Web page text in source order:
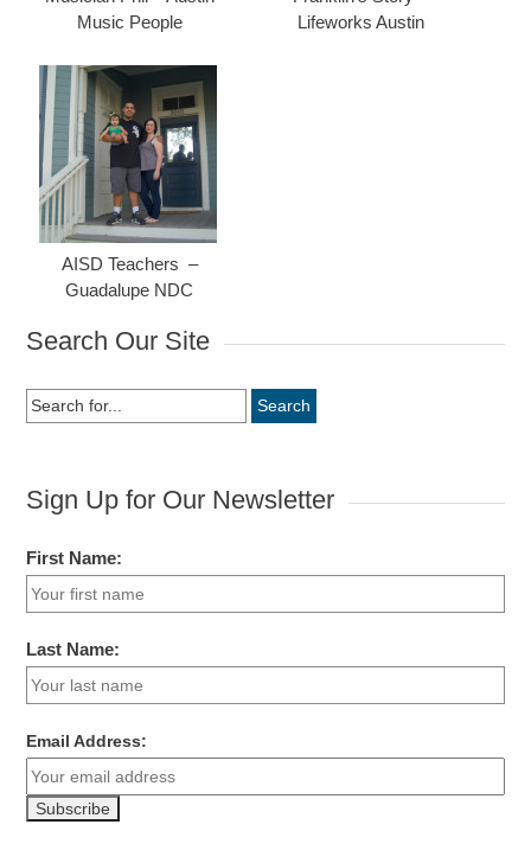
Music People
Lifeworks Austin
AISD Teachers –
Guadalupe NDC
Search Our Site
Search
for:
Sign Up for Our Newsletter
First Name:
Last Name:
Email Address: